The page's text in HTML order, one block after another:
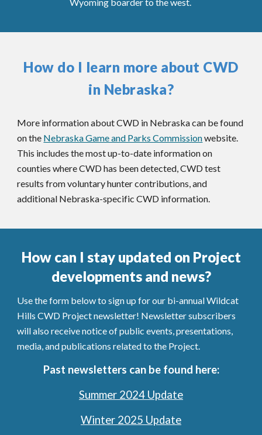
How do I learn more about CWD
in Nebraska?
More information about CWD in Nebraska can be found
on the Nebraska Game and Parks Commissionwebsite.
This includes the most up-to-date information on
countieswhereCWD has been detected,CWD test
results from voluntary hunter contributions, and
additional Nebraska-specific CWD information.
How can I stay updated on Project
developments and news?
Use the form below to sign up for our bi-annual Wildcat
Hills CWD Project newsletter! Newsletter subscribers
will also receive notice of public events, presentations,
media, and publications related to the Project.
Past newsletters can be found here:
Summer 2024 Update
Winter 2025 Update